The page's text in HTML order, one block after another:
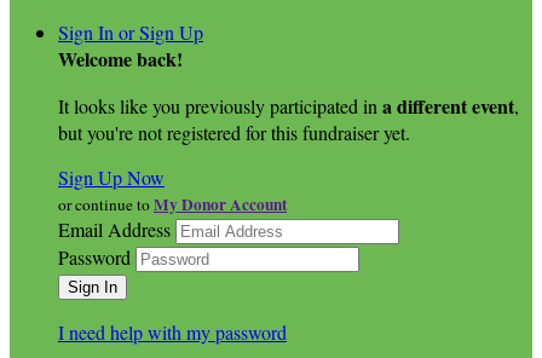
Sign In or Sign Up
Welcome back!
It looks like you previously participated in a different event,
but you're not registered for this fundraiser yet.
Sign Up Now
or continue toMy Donor Account
Email Address
Password
I need help with my password